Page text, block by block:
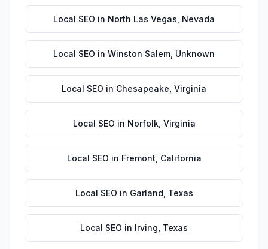
Local SEO in North Las Vegas Nevada
Local SEO in Winston Salem Unknown
Local SEO in Chesapeake Virginia
Local SEO in Norfolk, Virginia
Local SEO in Fremont California
Local SEO in Garland Texas
Local SEO in Irving Texas